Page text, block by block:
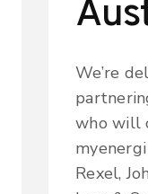
We’re
who will
Rexel,